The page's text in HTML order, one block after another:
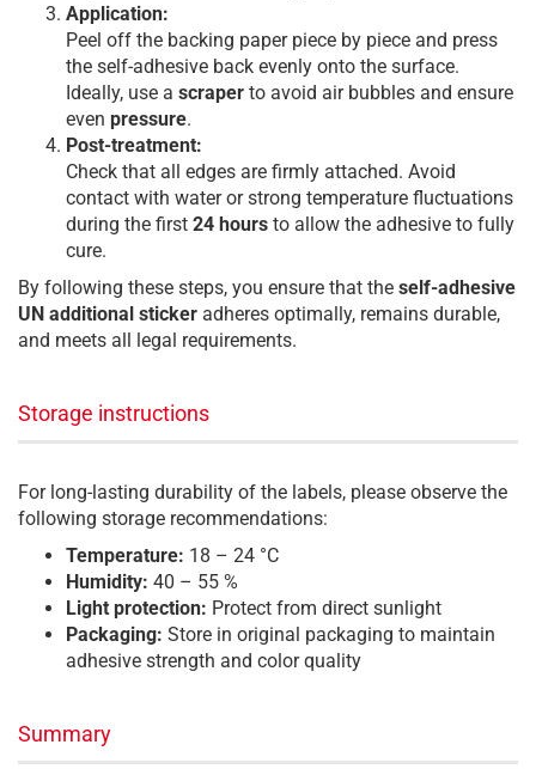
Application:
Peel off the backing paper piece by piece and press
the self-adhesive back evenly onto the surface.
Ideally, use a scraper to avoid air bubbles and ensure
even pressure.
Post-treatment:
Check that all edges are firmly attached. Avoid
contact with water or strong temperature fluctuations
during the first 24 hours to allow the adhesive to fully
cure.
By following these steps, you ensure that the self-adhesive
UN additional sticker adheres optimally, remains durable,
and meets all legal requirements.
Storage instructions
For long-lasting durability of the labels, please observe the
following storage recommendations:
Temperature: 18 – 24 °C
Humidity: 40 – 55 %
Light protection: Protect from direct sunlight
Packaging: Store in original packaging to maintain
adhesive strength and color quality
Summary